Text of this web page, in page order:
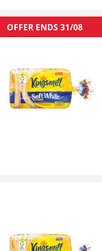
OFFER ENDS 31/08